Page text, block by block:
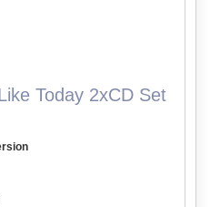
Today 2xCD Set